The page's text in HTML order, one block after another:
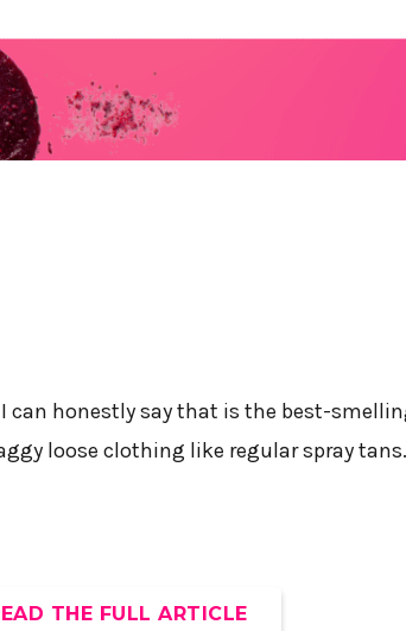
can honestly say that is the best-
loose clothing like regular spray
THE FULL ARTICLE